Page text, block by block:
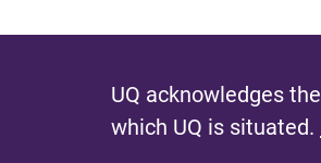
UQ acknowledges
which UQ is situated.